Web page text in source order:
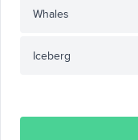
Whales
Iceberg